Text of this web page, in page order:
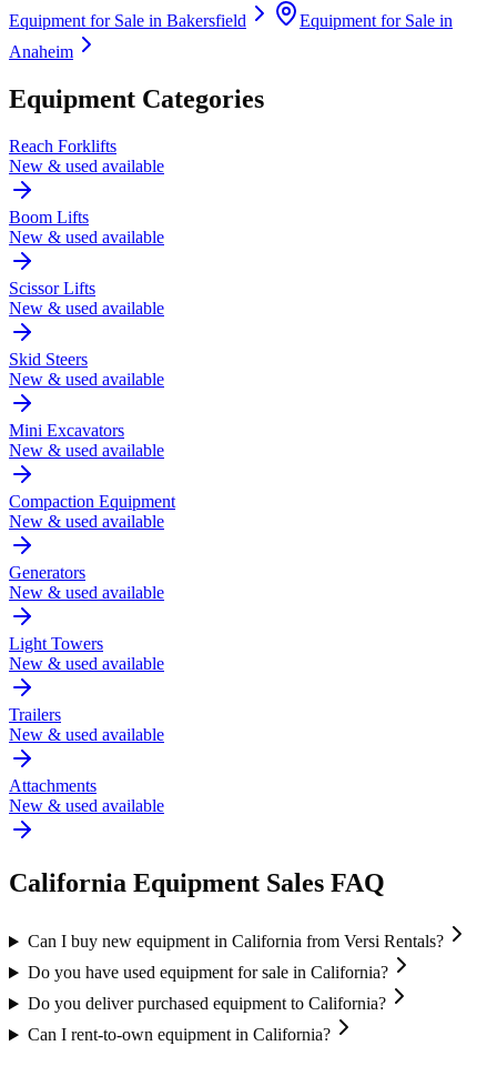
Equipment for Sale in Bakersfield
Equipment for Sale in
Anaheim
Equipment Categories
Reach Forklifts
New & used available
Boom Lifts
New & used available
Scissor Lifts
New & used available
Skid Steers
New & used available
Mini Excavators
New & used available
Compaction Equipment
New & used available
Generators
New & used available
Light Towers
New & used available
Trailers
New & used available
Attachments
New & used available
California Equipment Sales FAQ
Can I buy new equipment in California from Versi Rentals?
Do you have used equipment for sale in California?
Do you deliver purchased equipment to California?
Can I rent-to-own equipment in California?